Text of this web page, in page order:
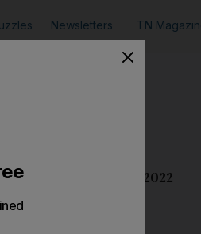
Newsletters TN
10,000 since start of 2022